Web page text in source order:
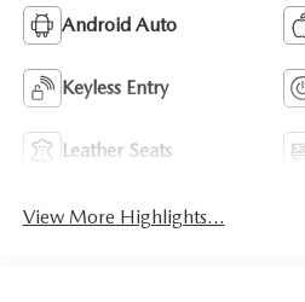
Android Auto
Keyless Entry
Leather Seats
View More Highlights...